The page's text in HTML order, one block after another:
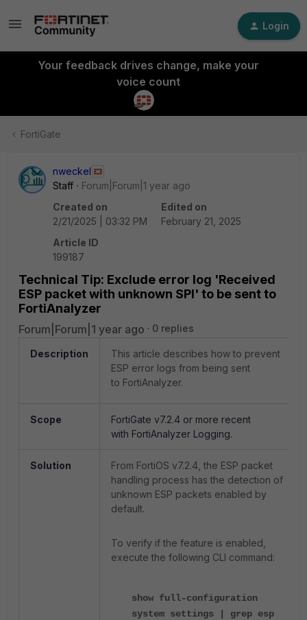
Login
Your feedback drives change, make your
voice count
FortiGate
nweckel
Staff
Forum|Forum|1 year ago
Created on
2/21/2025 | 03:32 PM
Edited on
February 21, 2025
Article ID
199187
Technical Tip: Exclude error log 'Received
ESP packet with unknown SPI' to be sent to
FortiAnalyzer
Forum|Forum|1 year ago 0 replies
Description
This article describes how to prevent
ESP error logs from being sent
to FortiAnalyzer.
Scope
FortiGate v7.2.4 or more recent
with FortiAnalyzer Logging.
Solution
From FortiOS v7.2.4, the ESP packet
handling process has the detection of
unknown ESP packets enabled by
default.
To verify if the feature is enabled,
execute the following CLI command:
show full-configuration
system settings | grep esp